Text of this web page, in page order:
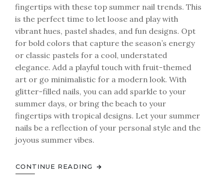
fingertips with these top summer nail trends. This
is the perfect time to let loose and play with
vibrant hues, pastel shades, and fun designs. Opt
for bold colors that capture the season’s energy
or classic pastels for a cool, understated
elegance. Add a playful touch with fruit-themed
art or go minimalistic for a modern look. With
glitter-filled nails, you can add sparkle to your
summer days, or bring the beach to your
fingertips with tropical designs. Let your summer
nails be a reflection of your personal style and the
joyous summer vibes.
CONTINUE READING